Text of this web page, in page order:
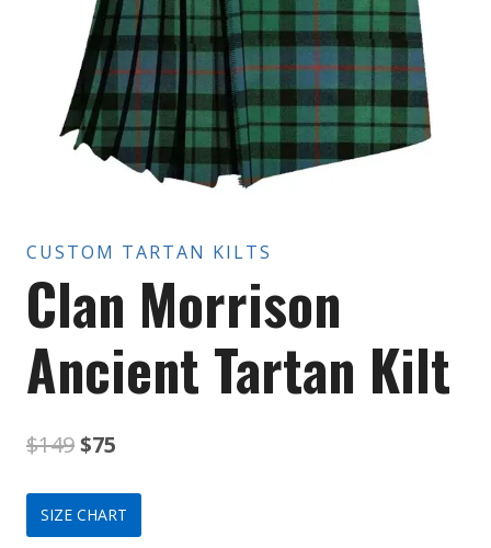
CUSTOM TARTAN KILTS
Clan Morrison
Ancient Tartan Kilt
$149Original
price
was:
$75
price
is:
SIZE CHART